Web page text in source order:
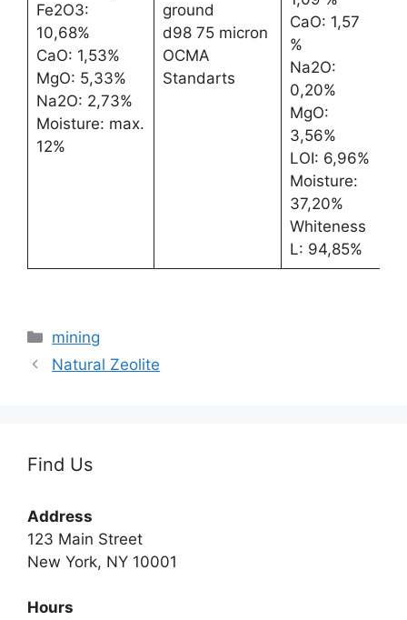
Fe2O3:
10,68%
CaO: 1,53%
MgO: 5,33%
Na2O: 2,73%
Moisture: max.
12%
ground
d98 75 micron
OCMA
Standarts
CaO: 1,57
%
Na2O:
0,20%
MgO:
3,56%
LOI: 6,96%
Moisture:
37,20%
Whiteness
L: 94,85%
Categories
mining
Natural Zeolite
Find Us
Address
123 Main Street
New York, NY 10001
Hours